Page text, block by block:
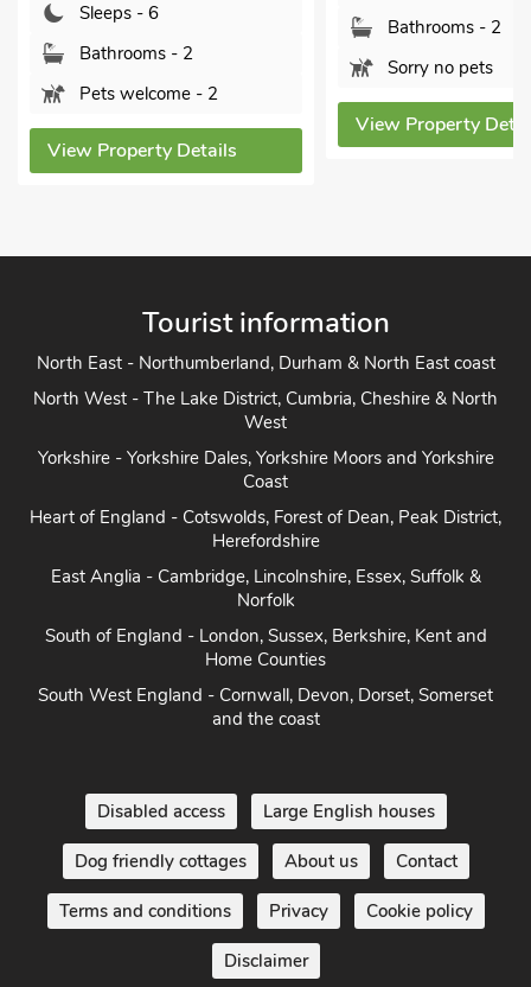
- 6
- 2
welcome - 2
Details
Bathrooms - 2
Sorry no pets
View Property Details
Tourist information
North East - Northumberland, Durham & North East coast
North West - The Lake District, Cumbria, Cheshire & North
West
Yorkshire - Yorkshire Dales, Yorkshire Moors and Yorkshire
Coast
Heart of England - Cotswolds, Forest of Dean, Peak District,
Herefordshire
East Anglia - Cambridge, Lincolnshire, Essex, Suffolk &
Norfolk
South of England - London, Sussex, Berkshire, Kent and
Home Counties
South West England - Cornwall, Devon, Dorset, Somerset
and the coast
Disabled access Large English houses
Dog friendly cottages About us Contact
Terms and conditions Privacy Cookie policy
Disclaimer